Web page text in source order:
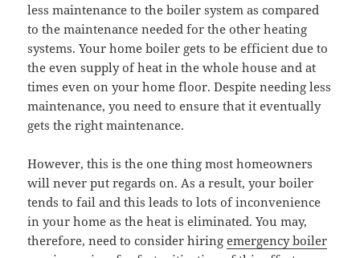
less maintenance to the boiler system as compared
to the maintenance needed for the other heating
systems. Your home boiler gets to be efficient due to
the even supply of heat in the whole house and at
times even on your home floor. Despite needing less
maintenance, you need to ensure that it eventually
gets the right maintenance.
However, this is the one thing most homeowners
will never put regards on. As a result, your boiler
tends to fail and this leads to lots of inconvenience
in your home as the heat is eliminated. You may,
therefore, need to consider hiringemergency boiler